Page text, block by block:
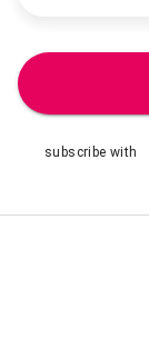
subscribe with